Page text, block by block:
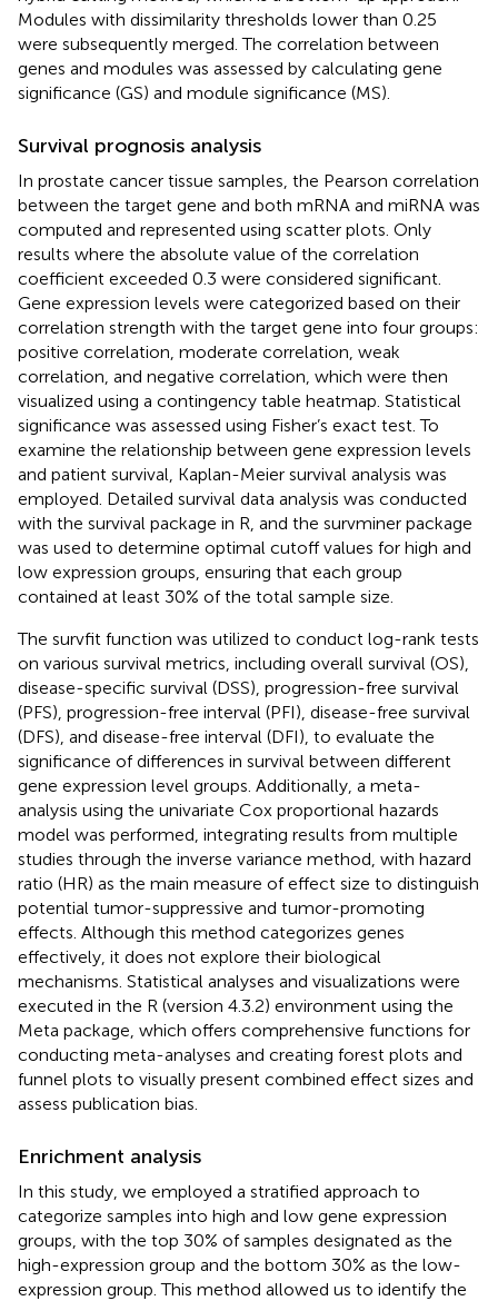
Modules with dissimilarity thresholds lower than 0.25
were subsequently merged. The correlation between
genes and modules was assessed by calculating gene
significance (GS) and module significance (MS).
Survival prognosis analysis
In prostate cancer tissue samples, the Pearson correlation
between the target gene and both mRNA and miRNA was
computed and represented using scatter plots. Only
results where the absolute value of the correlation
coefficient exceeded 0.3 were considered significant.
Gene expression levels were categorized based on their
correlation strength with the target gene into four groups:
positive correlation, moderate correlation, weak
correlation, and negative correlation, which were then
visualized using a contingency table heatmap. Statistical
significance was assessed using Fisher’s exact test. To
examine the relationship between gene expression levels
and patient survival, Kaplan-Meier survival analysis was
employed. Detailed survival data analysis was conducted
with the survival package in R, and the survminer package
was used to determine optimal cutoff values for high and
low expression groups, ensuring that each group
contained at least 30% of the total sample size.
The survfit function was utilized to conduct log-rank tests
on various survival metrics, including overall survival (OS),
disease-specific survival (DSS), progression-free survival
(PFS), progression-free interval (PFI), disease-free survival
(DFS), and disease-free interval (DFI), to evaluate the
significance of differences in survival between different
gene expression level groups. Additionally, a meta-
analysis using the univariate Cox proportional hazards
model was performed, integrating results from multiple
studies through the inverse variance method, with hazard
ratio (HR) as the main measure of effect size to distinguish
potential tumor-suppressive and tumor-promoting
effects. Although this method categorizes genes
effectively, it does not explore their biological
mechanisms. Statistical analyses and visualizations were
executed in the R (version 4.3.2) environment using the
Meta package, which offers comprehensive functions for
conducting meta-analyses and creating forest plots and
funnel plots to visually present combined effect sizes and
assess publication bias.
Enrichment analysis
In this study, we employed a stratified approach to
categorize samples into high and low gene expression
groups, with the top 30% of samples designated as the
high-expression group and the bottom 30% as the low-
expression group. This method allowed us to identify the